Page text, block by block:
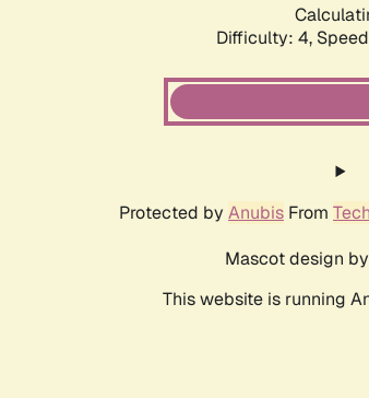
Difficulty: 4,
Protected by Anubis From
Mascot design by
This website is running